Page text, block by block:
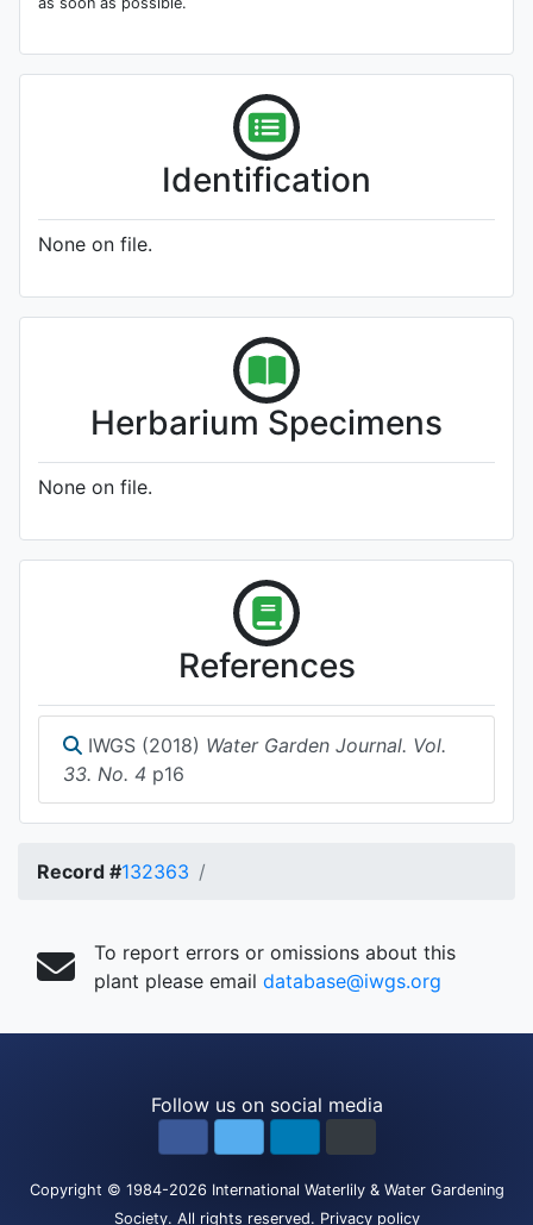
Identification
None on file.
Herbarium Specimens
None on file.
References
IWGS (2018) Water Garden Journal. Vol.
33. No. 4 p16
Record #132363
To report errors or omissions about this
plant please email database@iwgs.org
Follow us on social media
Copyright © 1984-2026 International Waterlily & Water Gardening
Society. All rights reserved. Privacy policy